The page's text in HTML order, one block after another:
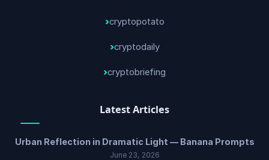
cryptopotato
cryptodaily
cryptobriefing
Latest Articles
Urban Reflection in Dramatic Light — Banana Prompts
June 23, 2026